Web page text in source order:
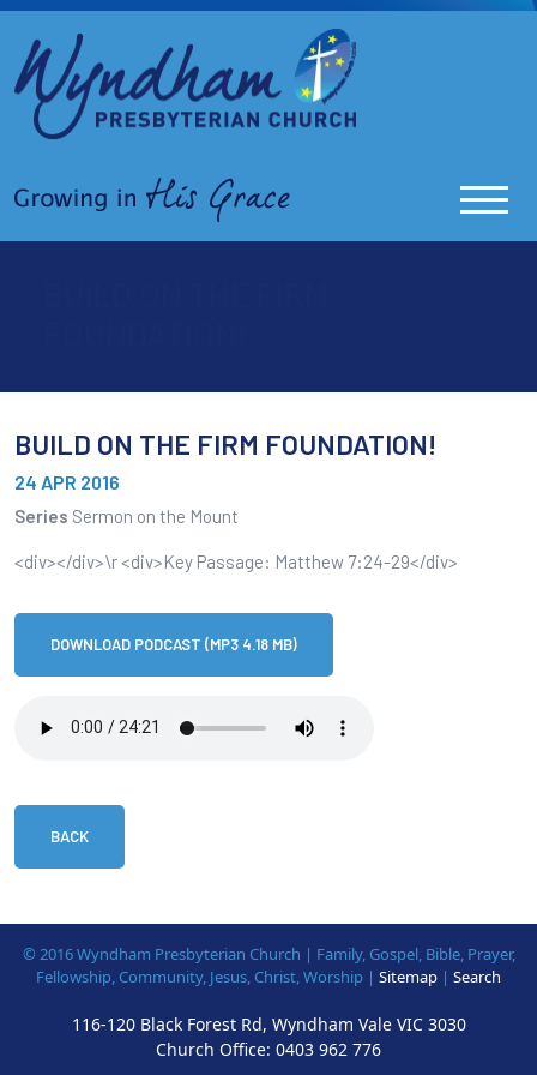
BUILD ON THE FIRM FOUNDATION!
24 APR 2016
Series Sermon on the Mount
<div></div>\r <div>Key Passage: Matthew 7:24-29</div>
DOWNLOAD PODCAST (MP3 4.18 MB)
BACK
© 2016 Wyndham Presbyterian Church | Family, Gospel, Bible, Prayer,
Fellowship, Community, Jesus, Christ, Worship | Sitemap | Search
116-120 Black Forest Rd, Wyndham Vale VIC 3030
Church Office: 0403 962 776